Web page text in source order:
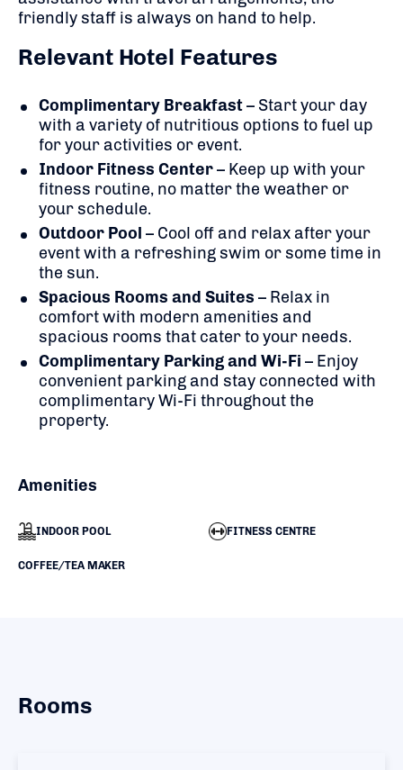
friendly staff is always on hand to help.
Relevant Hotel Features
Complimentary Breakfast– Start your day
with a variety of nutritious options to fuel up
for your activities or event.
Indoor Fitness Center– Keep up with your
fitness routine, no matter the weather or
your schedule.
Outdoor Pool – Cool off and relax after your
event with a refreshing swim or some time in
the sun.
Spacious Rooms and Suites – Relax in
comfort with modern amenities and
spacious rooms that cater to your needs.
Complimentary Parking and Wi-Fi – Enjoy
convenient parking and stay connected with
complimentary Wi-Fi throughout the
property.
Amenities
INDOOR POOL FITNESS CENTRE
COFFEE/TEA MAKER
Rooms